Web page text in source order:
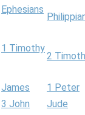
Ephesians
1 Timothy
2
James
1 Peter
3 John
Jude